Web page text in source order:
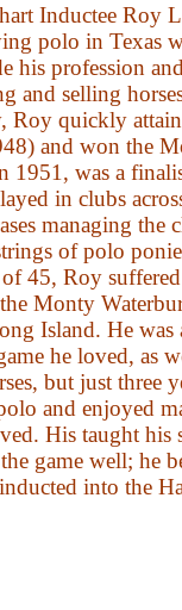
Inductee Roy
polo in Texas
his profession
and selling
Roy quickly
and won the
1951, was a
in clubs
managing the
of polo
45, Roy
Monty
Island. He was
he loved, as
but just three
and enjoyed
His taught his
game well; he
into the